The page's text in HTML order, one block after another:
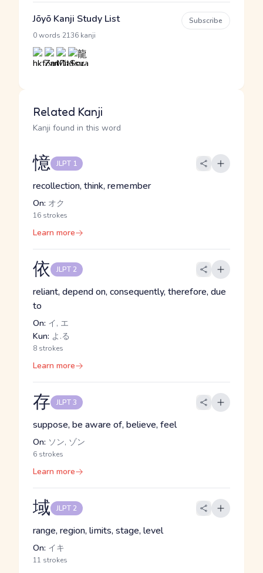
Jōyō Kanji Study List
0 words 2136 kanji
Subscribe
Related Kanji
Kanji found in this word
憶 JLPT 1
recollection, think, remember
On: オク
16 strokes
Learn more
依 JLPT 2
reliant, depend on, consequently, therefore, due
to
On: イ, エ
Kun: よ.る
8 strokes
Learn more
存 JLPT 3
suppose, be aware of, believe, feel
On: ソン, ゾン
6 strokes
Learn more
域 JLPT 2
range, region, limits, stage, level
On: イキ
11 strokes